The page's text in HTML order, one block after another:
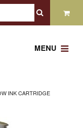
MENU
INK CARTRIDGE